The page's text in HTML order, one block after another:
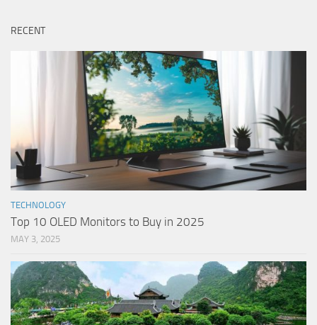
RECENT
TECHNOLOGY
Top 10 OLED Monitors to Buy in 2025
MAY 3, 2025